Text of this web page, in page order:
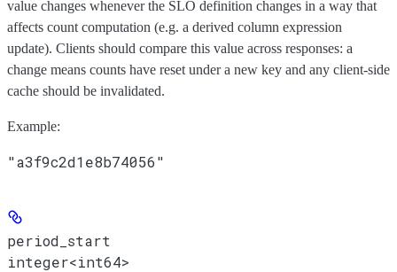
value changes whenever the SLO definition changes in a way that
affects count computation (e.g. a derived column expression
update). Clients should compare this value across responses: a
change means counts have reset under a new key and any client-side
cache should be invalidated.
Example:
"a3f9c2d1e8b74056"
period_start
integer<int64>